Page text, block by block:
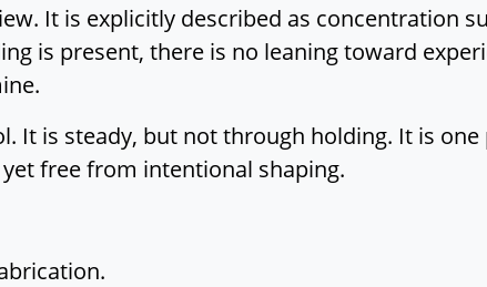
It is explicitly described as concentration
is present, there is no leaning toward
It is steady, but not through holding. It is
free from intentional shaping.